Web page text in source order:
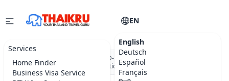
Services
Home Finder
Business Visa Service
EN
English
Deutsch
Español
Français
★★★★★ DBD-registered Thai company
visa applications submitted